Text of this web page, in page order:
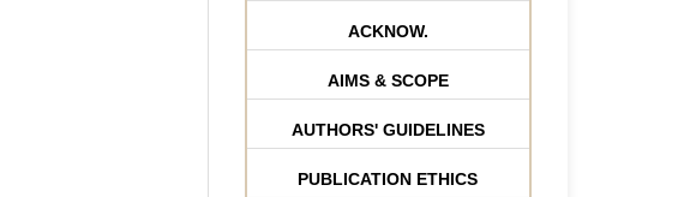
ACKNOW.
AIMS & SCOPE
AUTHORS' GUIDELINES
PUBLICATION ETHICS